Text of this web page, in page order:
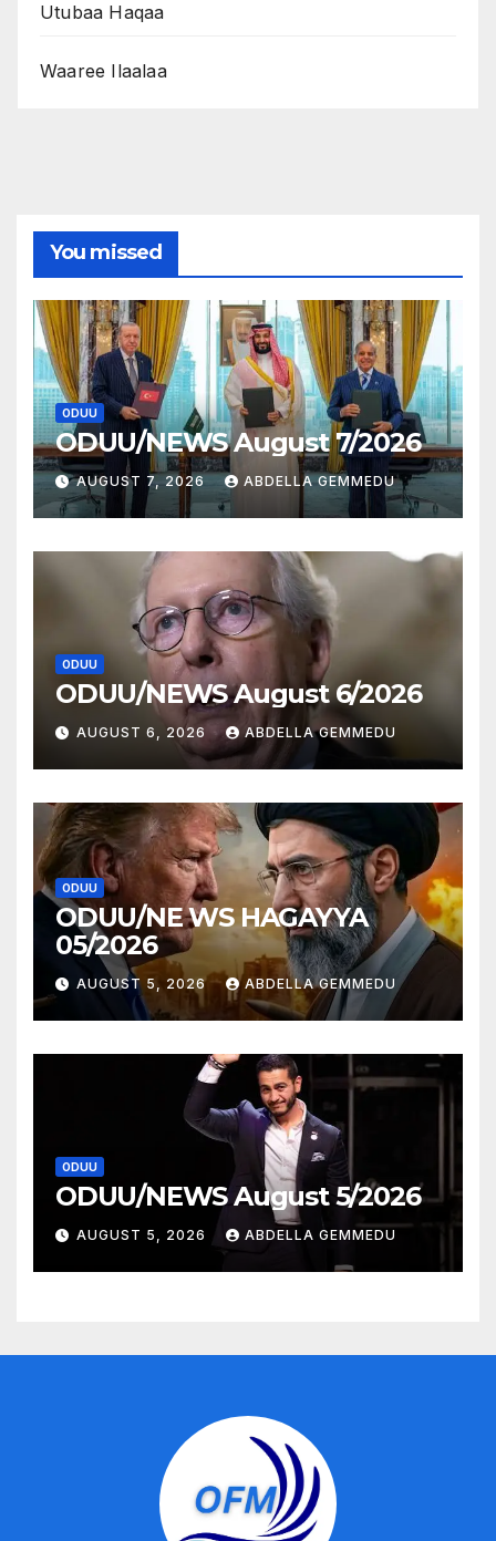
Utubaa Haqaa
Waaree Ilaalaa
You missed
ODUU
ODUU/NEWS August 7/2026
AUGUST 7, 2026 ABDELLA GEMMEDU
ODUU
ODUU/NEWS August 6/2026
AUGUST 6, 2026 ABDELLA GEMMEDU
ODUU
ODUU/NE WS HAGAYYA
05/2026
AUGUST 5, 2026 ABDELLA GEMMEDU
ODUU
ODUU/NEWS August 5/2026
AUGUST 5, 2026 ABDELLA GEMMEDU